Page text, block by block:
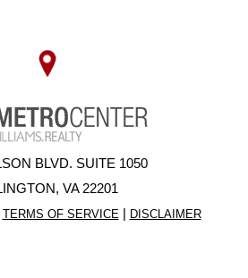
BLVD. SUITE 1050
VA 22201
TERMS OF SERVICE | DISCLAIMER